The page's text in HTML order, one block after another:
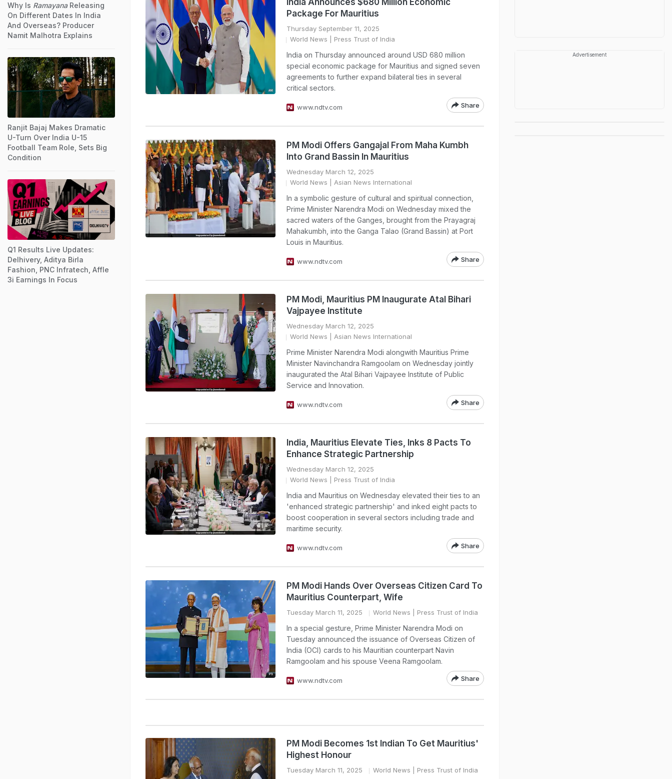
India Announces $680 Million Economic
Package For Mauritius
Thursday September 11, 2025
World News | Press Trust of India
India on Thursday announced around USD 680 million
special economic package for Mauritius and signed seven
agreements to further expand bilateral ties in several
critical sectors.
www.ndtv.com Share
PM Modi Offers Gangajal From Maha Kumbh
Into Grand Bassin In Mauritius
Wednesday March 12, 2025
World News | Asian News International
In a symbolic gesture of cultural and spiritual connection,
Prime Minister Narendra Modi on Wednesday mixed the
sacred waters of the Ganges, brought from the Prayagraj
Mahakumbh, into the Ganga Talao (Grand Bassin) at Port
Louis in Mauritius.
www.ndtv.com Share
PM Modi, Mauritius PM Inaugurate Atal Bihari
Vajpayee Institute
Wednesday March 12, 2025
World News | Asian News International
Prime Minister Narendra Modi alongwith Mauritius Prime
Minister Navinchandra Ramgoolam on Wednesday jointly
inaugurated the Atal Bihari Vajpayee Institute of Public
Service and Innovation.
www.ndtv.com Share
India, Mauritius Elevate Ties, Inks 8 Pacts To
Enhance Strategic Partnership
Wednesday March 12, 2025
World News | Press Trust of India
India and Mauritius on Wednesday elevated their ties to an
'enhanced strategic partnership' and inked eight pacts to
boost cooperation in several sectors including trade and
maritime security.
www.ndtv.com Share
PM Modi Hands Over Overseas Citizen Card To
Mauritius Counterpart, Wife
Tuesday March 11, 2025 World News | Press Trust of India
In a special gesture, Prime Minister Narendra Modi on
Tuesday announced the issuance of Overseas Citizen of
India (OCI) cards to his Mauritian counterpart Navin
Ramgoolam and his spouse Veena Ramgoolam.
www.ndtv.com Share
PM Modi Becomes 1st Indian To Get Mauritius'
Highest Honour
Tuesday March 11, 2025 World News | Press Trust of India
Why Is RamayanaReleasing
On Different Dates In India
And Overseas? Producer
Namit Malhotra Explains
Ranjit Bajaj Makes Dramatic
U-Turn Over India U-15
Football Team Role, Sets Big
Condition
Q1 Results Live Updates:
Delhivery, Aditya Birla
Fashion, PNC Infratech, Affle
3i Earnings In Focus
Advertisement